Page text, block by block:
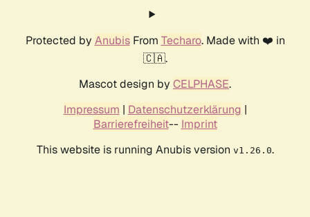
Protected by AnubisFrom Techaro. Made with ❤️ in
🇨🇦.
Mascot design by CELPHASE.
Impressum | Datenschutzerklärung |
Barrierefreiheit-- Imprint
This website is running Anubis version v1.26.0.